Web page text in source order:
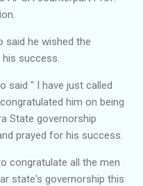
said he wished the
success.
said " I have just called
him on being
State governorship
prayed for his success.
congratulate all the men
state's governorship this